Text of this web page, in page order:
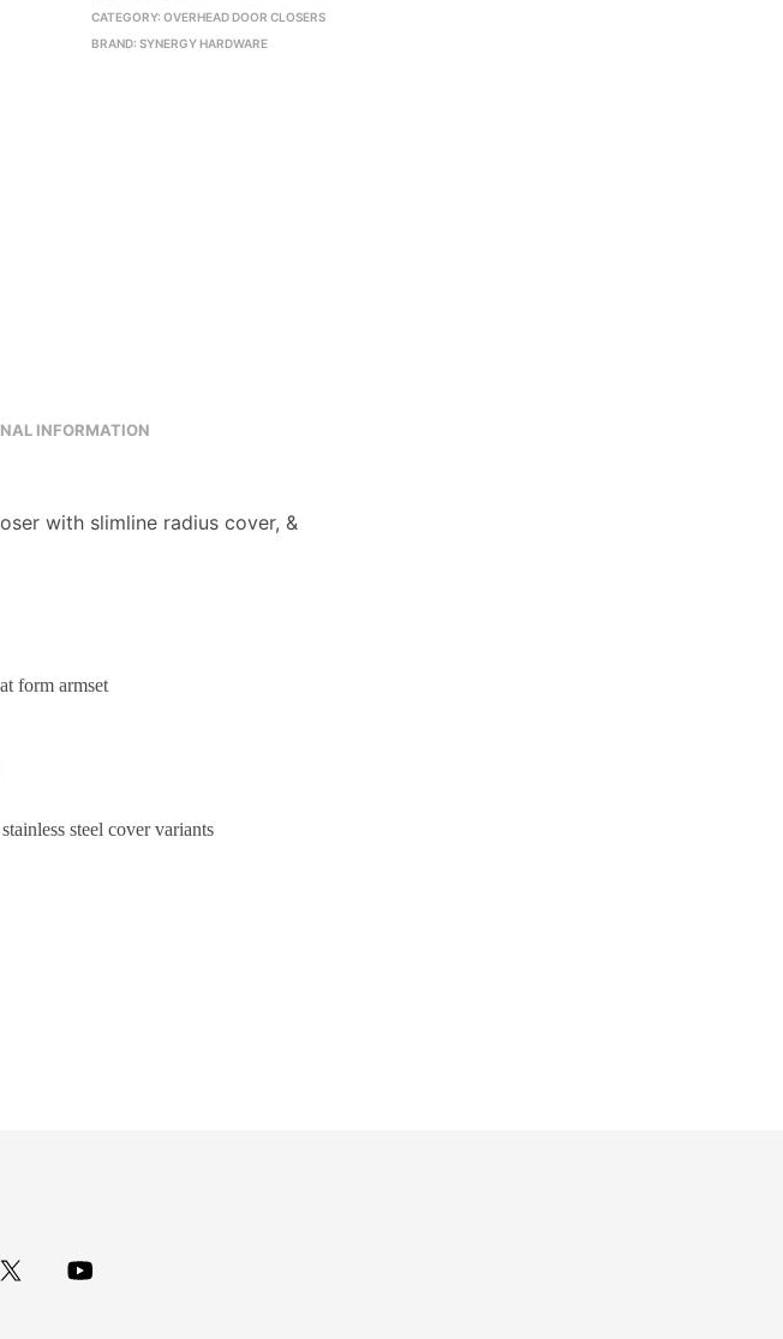
CATEGORY:OVERHEAD DOOR CLOSERS
BRAND:SYNERGY HARDWARE
INFORMATION
with slimline radius cover, &
form armset
steel cover variants